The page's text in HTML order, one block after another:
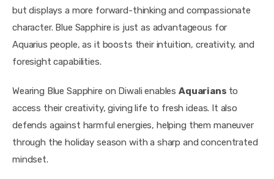
but displays a more forward-thinking and compassionate
character. Blue Sapphire is just as advantageous for
Aquarius people, as it boosts their intuition, creativity, and
foresight capabilities.
Wearing Blue Sapphire on Diwali enables Aquarians to
access their creativity, giving life to fresh ideas. It also
defends against harmful energies, helping them maneuver
through the holiday season with a sharp and concentrated
mindset.